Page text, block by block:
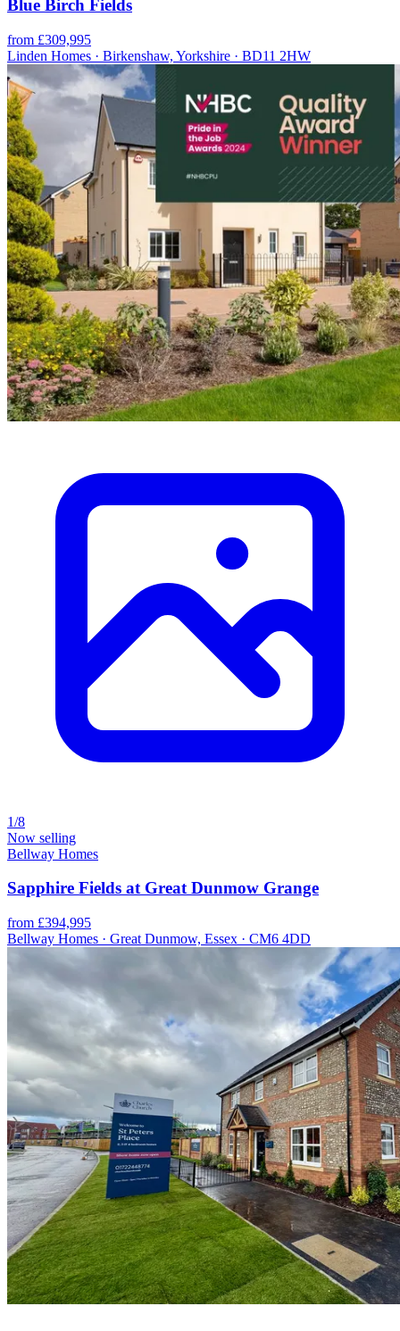
Blue Birch Fields
from £309,995
Linden Homes · Birkenshaw, Yorkshire · BD11 2HW
1/8
Now selling
Bellway Homes
Sapphire Fields at Great Dunmow Grange
from £394,995
Bellway Homes · Great Dunmow, Essex · CM6 4DD